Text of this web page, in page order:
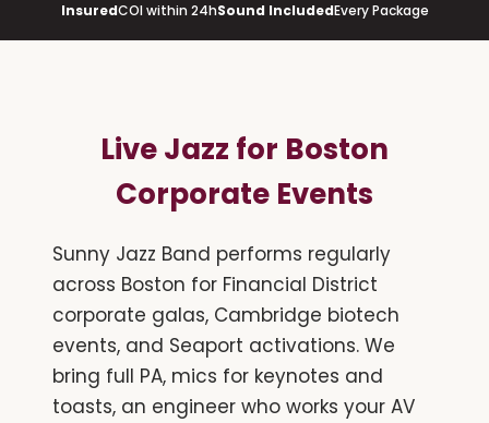
InsuredCOI within 24hSound IncludedEvery Package
Live Jazz for Boston
Corporate Events
Sunny Jazz Band performs regularly
across Boston for Financial District
corporate galas, Cambridge biotech
events, and Seaport activations. We
bring full PA, mics for keynotes and
toasts, an engineer who works your AV